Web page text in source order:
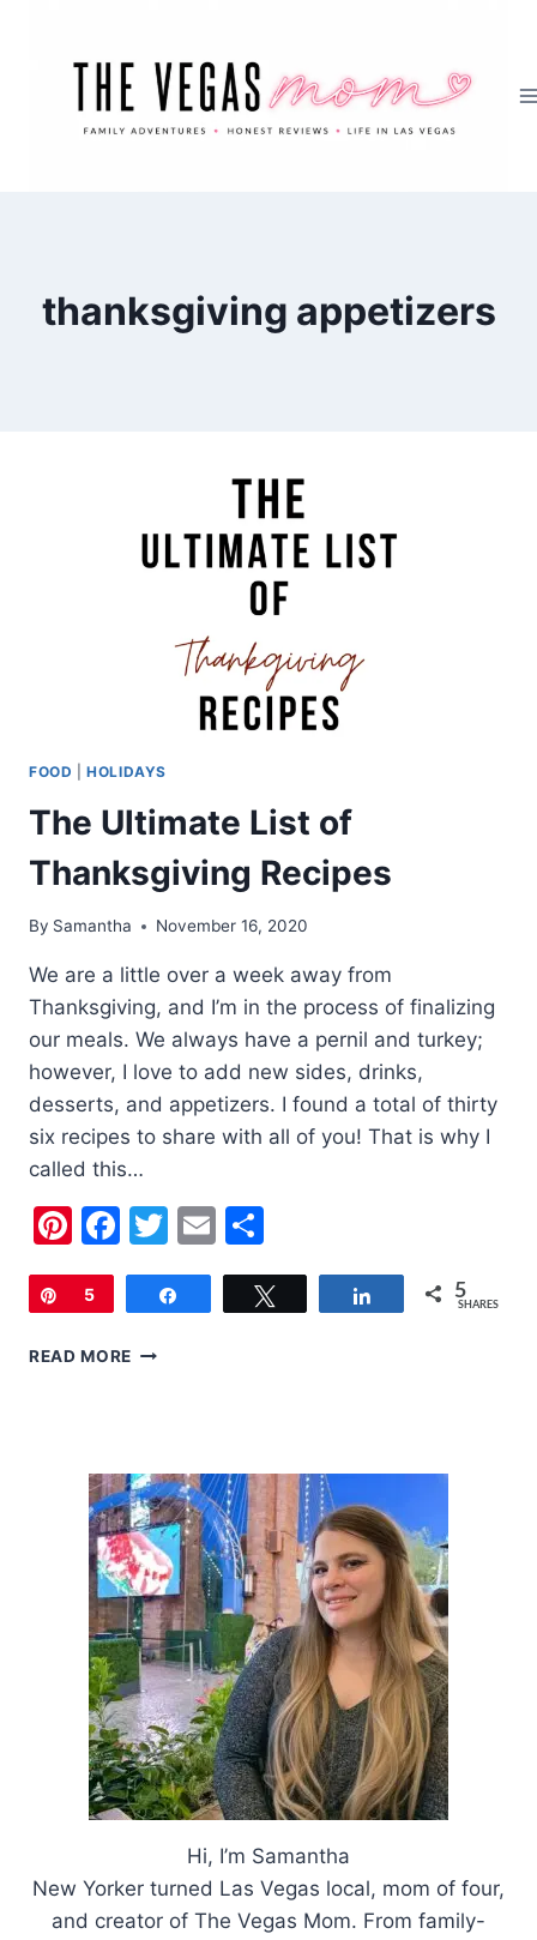
thanksgiving appetizers
FOOD |HOLIDAYS
The Ultimate List of
Thanksgiving Recipes
By Samantha November 16, 2020
We are a little over a week away from
Thanksgiving, and I’m in the process of finalizing
our meals. We always have a pernil and turkey;
however, I love to add new sides, drinks,
desserts, and appetizers. I found a total of thirty
six recipes to share with all of you! That is why I
called this…
Pinterest
Facebook
Twitter
Email
Pin
5 Share 5
SHARES
READ MORE THE
RECIPES
Hi, I’m Samantha
New Yorker turned Las Vegas local, mom of four,
and creator of The Vegas Mom. From family-